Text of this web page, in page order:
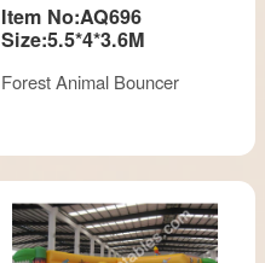
Item No:AQ696
Size:5.5*4*3.6M
Forest Animal Bouncer